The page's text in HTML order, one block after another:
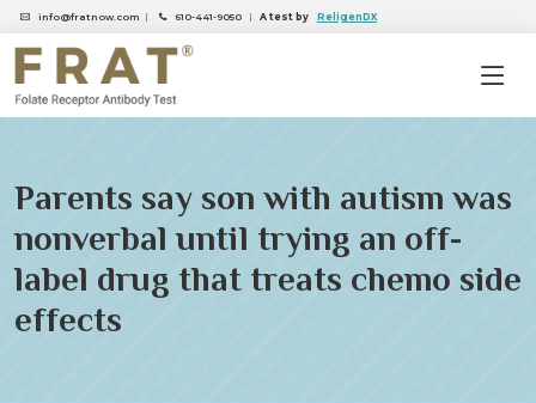
info@fratnow.com | 610-441-9050 | A test by ReligenDX
Parents say son with autism was
nonverbal until trying an off-
label drug that treats chemo side
effects